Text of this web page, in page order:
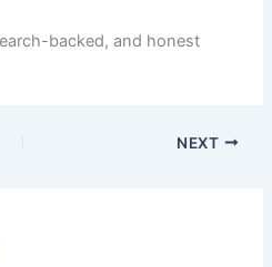
backed, and honest
NEXT